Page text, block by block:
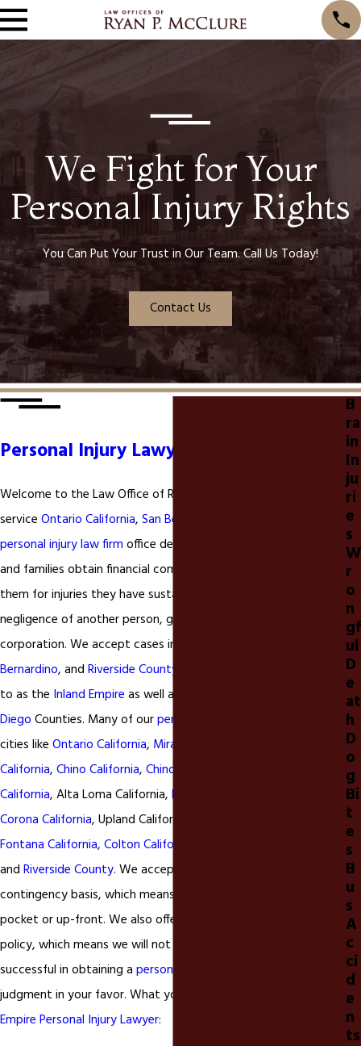
We Fight for Your
Personal Injury Rights
You Can Put Your Trust in Our Team. Call Us Today!
Contact Us
Personal Injury Lawyer Inland Empire
Welcome to the Law Office of Ryan P. McClure. We are a full-
service Ontario California, San Bernardino, & Riverside California
personal injury law firm office dedicated to helping individuals
and families obtain financial compensation to compensate
them for injuries they have sustained as a result of the
negligence of another person, governmental entity, or
corporation. We accept cases in
Bernardino, and Riverside County California
to as the Inland Empire as well as
Diego Counties. Many of ourpersonal injury
cities like Ontario California, Mira Loma California
California, Chino California, Chino Hills
California, Alta Loma California, Rancho Cucamonga California
Corona California, Upland California,
Fontana California, Colton California
and Riverside County. We accept all
contingency basis, which means you pay nothing out of
pocket or up-front. We also offer a
policy, which means we will not earn our fee unless we are
successful in obtaining a personal injury
judgment in your favor. What you can expect from our
Empire Personal Injury Lawyer:
B
ra
in
In
ju
ri
e
s
W
r
o
n
gf
ul
D
e
at
h
D
o
g
Bi
t
e
s
B
u
s
A
c
ci
d
e
n
ts